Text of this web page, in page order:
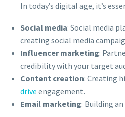
In today’s digital age, it’s
Social media: Social media
creating social media
Influencer marketing:
credibility with your target
Content creation: Creating
drive engagement.
Email marketing: Building